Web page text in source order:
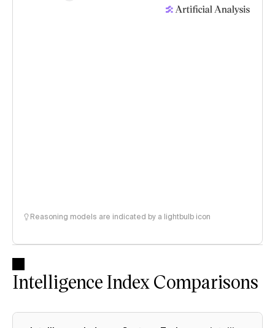
Reasoning models are indicated by a lightbulb icon
Intelligence Index Comparisons